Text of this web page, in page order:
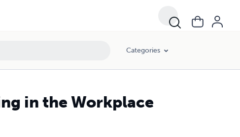
Categories
in the Workplace